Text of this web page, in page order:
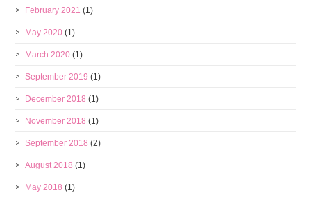
February 2021 (1)
May 2020 (1)
March 2020 (1)
September 2019 (1)
December 2018 (1)
November 2018 (1)
September 2018 (2)
August 2018 (1)
May 2018 (1)